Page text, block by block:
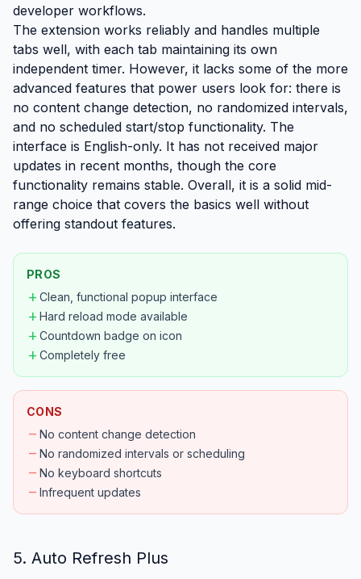
developer workflows.
The extension works reliably and handles multiple
tabs well, with each tab maintaining its own
independent timer. However, it lacks some of the more
advanced features that power users look for: there is
no content change detection, no randomized intervals,
and no scheduled start/stop functionality. The
interface is English-only. It has not received major
updates in recent months, though the core
functionality remains stable. Overall, it is a solid mid-
range choice that covers the basics well without
offering standout features.
PROS
add Clean, functional popup interface
add Hard reload mode available
add Countdown badge on icon
add Completely free
CONS
remove No content change detection
remove No randomized intervals or scheduling
remove No keyboard shortcuts
remove Infrequent updates
5. Auto Refresh Plus